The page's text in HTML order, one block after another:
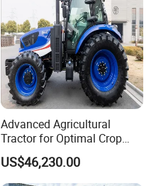
Advanced Agricultural
Tractor for Optimal Crop
Production Efficiency
US$46,230.00